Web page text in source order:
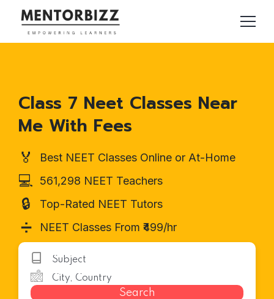
Class 7 Neet Classes Near
Me With Fees
🏅 Best NEET Classes Online or At-Home
💻 561,298 NEET Teachers
🔒 Top-Rated NEET Tutors
➗ NEET Classes From ₹499/hr
Search